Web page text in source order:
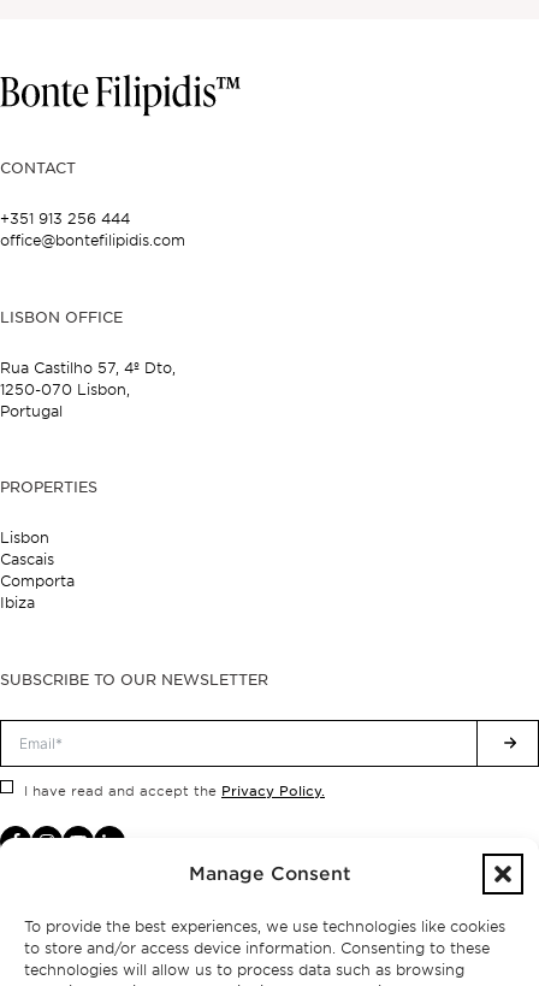
Manage Consent
To provide the best experiences, we use technologies like cookies
to store and/or access device information. Consenting to these
technologies will allow us to process data such as browsing
CONTACT
+351 913 256 444
office@bontefilipidis.com
LISBON OFFICE
Rua Castilho 57, 4º Dto,
1250-070 Lisbon,
Portugal
PROPERTIES
Lisbon
Cascais
Comporta
Ibiza
SUBSCRIBE TO OUR NEWSLETTER
I have read and accept the Privacy Policy.